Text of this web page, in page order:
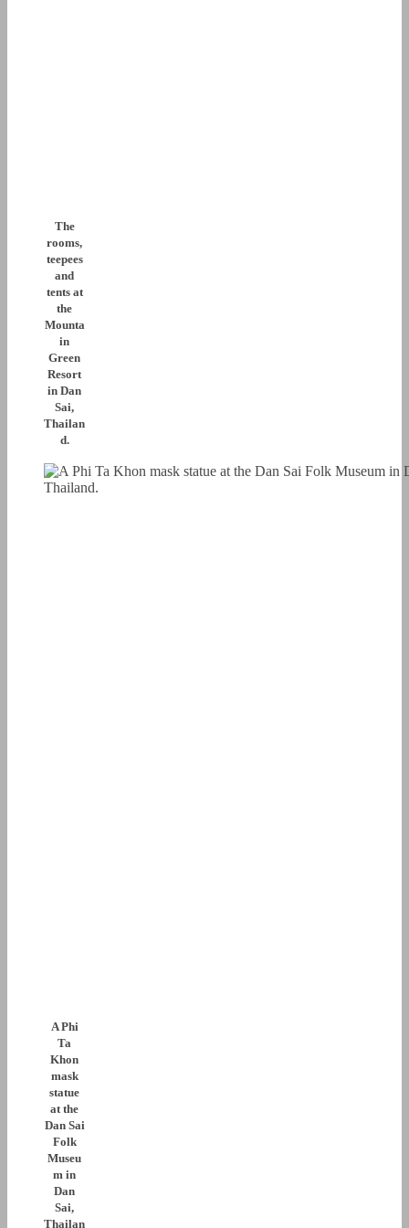
The
rooms,
teepees
and
tents at
the
Mounta
in
Green
Resort
in Dan
Sai,
Thailan
d.
A Phi
Ta
Khon
mask
statue
at the
Dan Sai
Folk
Museu
m in
Dan
Sai,
Thailan